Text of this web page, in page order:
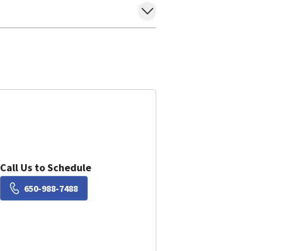
Book a Visit with Lisa Cheung Nguyen, PA-C
Call Us to Schedule
650-988-7488